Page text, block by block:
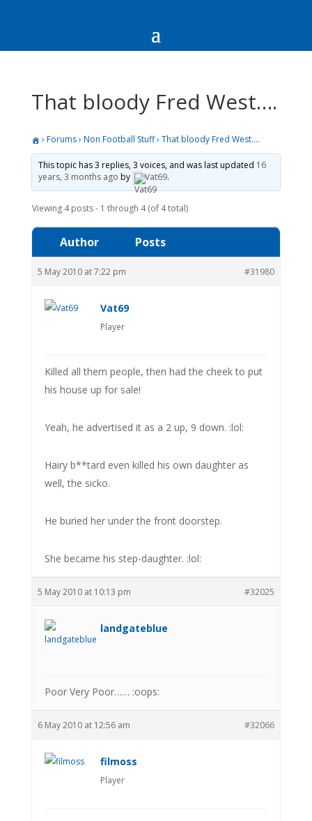
That bloody Fred West….
› Forums› Non Football Stuff› That bloody Fred West….
This topic has 3 replies, 3 voices, and was last updated 16
years, 3 months ago by Vat69.
Viewing 4 posts - 1 through 4 (of 4 total)
Author Posts
5 May 2010 at 7:22 pm #31980
Vat69
Player
Killed all them people, then had the cheek to put
his house up for sale!
Yeah, he advertised it as a 2 up, 9 down. :lol:
Hairy b**tard even killed his own daughter as
well, the sicko.
He buried her under the front doorstep.
She became his step-daughter. :lol:
5 May 2010 at 10:13 pm #32025
landgateblue
Poor Very Poor…… :oops:
6 May 2010 at 12:56 am #32066
filmoss
Player